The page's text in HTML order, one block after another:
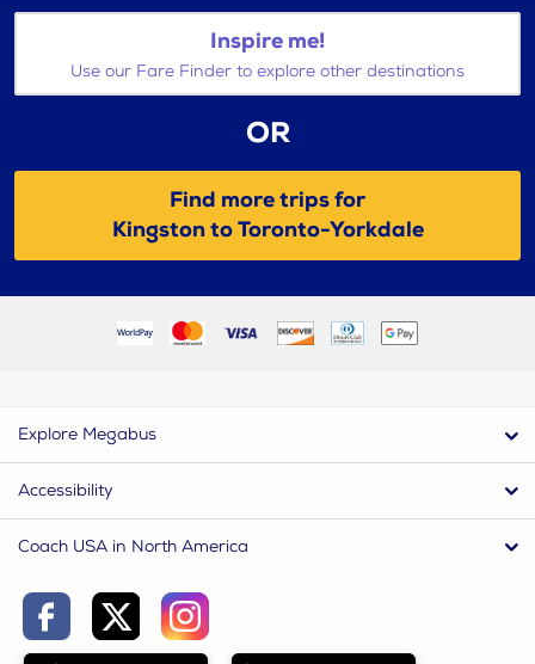
Inspire me!
Use our Fare Finder to explore other destinations
OR
Find more trips for
Kingston to Toronto-Yorkdale
Explore Megabus
Accessibility
Coach USA in North America